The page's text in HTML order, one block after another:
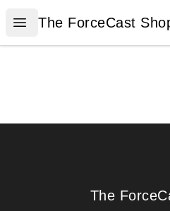
Open menu
The ForceCast Shop
The ForceCast
The
The